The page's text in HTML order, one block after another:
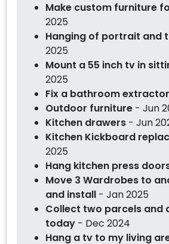
Make custom furniture
2025
Hanging of portrait and
2025
Mount a 55 inch tv in
2025
Fix a bathroom
Outdoor furniture - Jun
Kitchen drawers - Jun
Kitchen Kickboard
2025
Hang kitchen press
Move 3 Wardrobes to
and install - Jan 2025
Collect two parcels and
today - Dec 2024
Hang a tv to my living